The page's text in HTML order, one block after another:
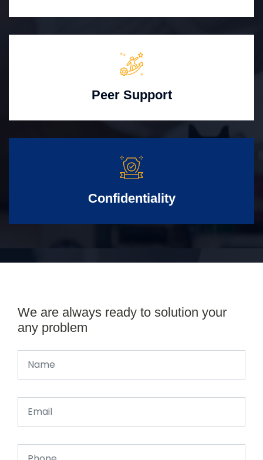
Peer Support
Confidentiality
We are always ready to solution your
any problem